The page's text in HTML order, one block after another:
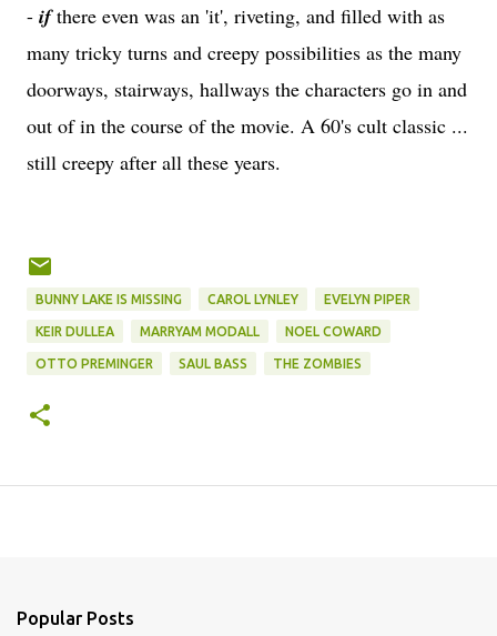
- ifthere even was an 'it', riveting, and filled with as
many tricky turns and creepy possibilities as the many
doorways, stairways, hallways the characters go in and
out of in the course of the movie. A 60's cult classic ...
still creepy after all these years.
BUNNY LAKE IS MISSING CAROL LYNLEY EVELYN PIPER
KEIR DULLEA MARRYAM MODALL NOEL COWARD
OTTO PREMINGER SAUL BASS THE ZOMBIES
Popular Posts